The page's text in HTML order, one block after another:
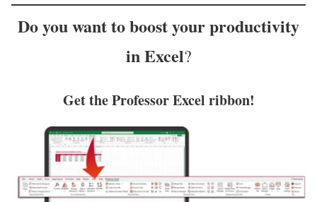
Do you want toboost your productivity
in Excel?
Get the Professor Excel ribbon!